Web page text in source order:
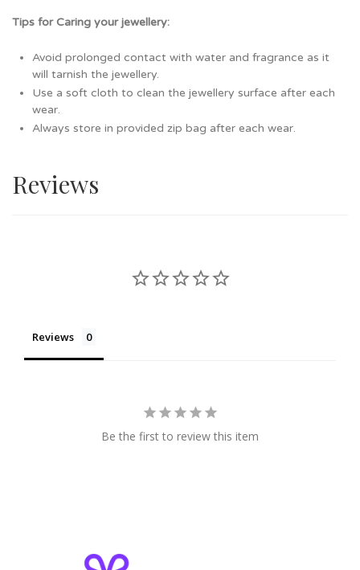
Tips for Caring your jewellery:
Avoid prolonged contact with water and fragrance as it
will tarnish the jewellery.
Use a soft cloth to clean the jewellery surface after each
wear.
Always store in provided zip bag after each wear.
Reviews
Reviews
Be the first to review this item